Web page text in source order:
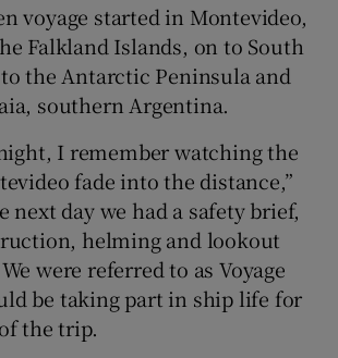
voyage started in Montevideo,
Falkland Islands, on to South
the Antarctic Peninsula and
southern Argentina.
I remember watching the
fade into the distance,”
next day we had a safety brief,
helming and lookout
were referred to as Voyage
be taking part in ship life for
the trip.